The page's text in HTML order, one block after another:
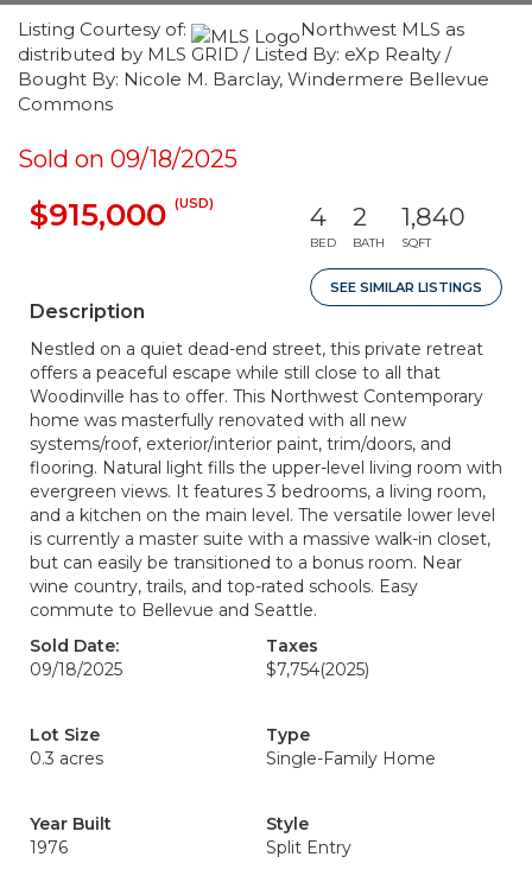
Listing Courtesy of:
Northwest MLS as
distributed by MLS GRID / Listed By: eXp Realty /
Bought By: Nicole M. Barclay, Windermere Bellevue
Commons
Sold on 09/18/2025
$915,000 (USD) 4
BED
2
BATH
1,840
SQFT
SEE SIMILAR LISTINGS
Description
Nestled on a quiet dead-end street, this private retreat
offers a peaceful escape while still close to all that
Woodinville has to offer. This Northwest Contemporary
home was masterfully renovated with all new
systems/roof, exterior/interior paint, trim/doors, and
flooring. Natural light fills the upper-level living room with
evergreen views. It features 3 bedrooms, a living room,
and a kitchen on the main level. The versatile lower level
is currently a master suite with a massive walk-in closet,
but can easily be transitioned to a bonus room. Near
wine country, trails, and top-rated schools. Easy
commute to Bellevue and Seattle.
Sold Date:
09/18/2025
Taxes
$7,754(2025)
Lot Size
0.3 acres
Type
Single-Family Home
Year Built
1976
Style
Split Entry